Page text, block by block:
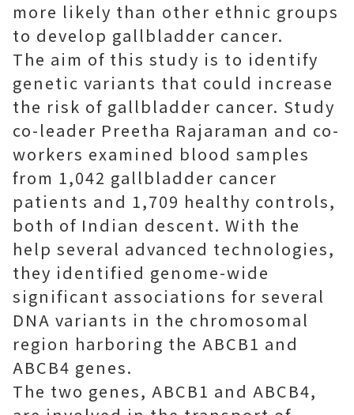
more likely than other ethnic groups
to develop gallbladder cancer.
The aim of this study is to identify
genetic variants that could increase
the risk of gallbladder cancer. Study
co-leader Preetha Rajaraman and co-
workers examined blood samples
from 1,042 gallbladder cancer
patients and 1,709 healthy controls,
both of Indian descent. With the
help several advanced technologies,
they identified genome-wide
significant associations for several
DNA variants in the chromosomal
region harboring the ABCB1 and
ABCB4 genes.
The two genes, ABCB1 and ABCB4,